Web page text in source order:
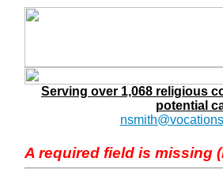
Serving over 1,068 religious
potential
A required field is missing